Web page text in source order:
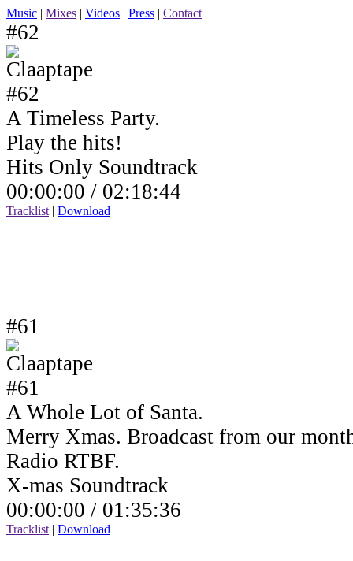
Music | Mixes | Videos | Press | Contact
#62
A Timeless Party.
Play the hits!
Hits Only Soundtrack
00:00:00 / 02:18:44
Tracklist | Download
#61
A Whole Lot of Santa.
Merry Xmas. Broadcast from our
Radio RTBF.
X-mas Soundtrack
00:00:00 / 01:35:36
Tracklist | Download